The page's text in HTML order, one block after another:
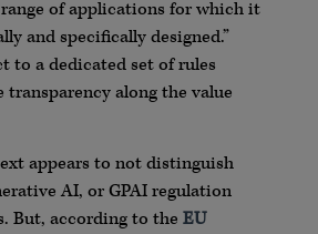
of applications for which it
and specifically designed.”
to a dedicated set of rules
transparency along the value
appears to not distinguish
AI, or GPAI regulation
But, according to the EU